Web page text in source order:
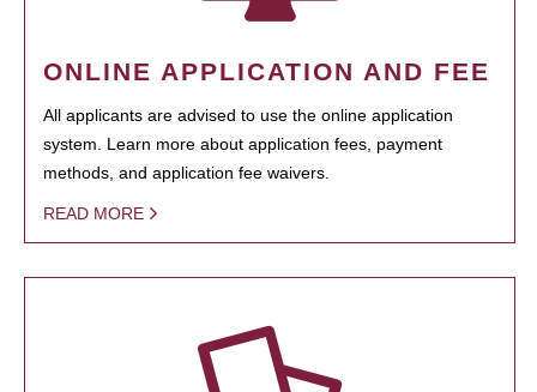
ONLINE APPLICATION AND FEE
All applicants are advised to use the online application
system. Learn more about application fees, payment
methods, and application fee waivers.
READ MORE